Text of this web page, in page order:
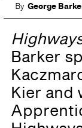
By George
Barker
Kier and